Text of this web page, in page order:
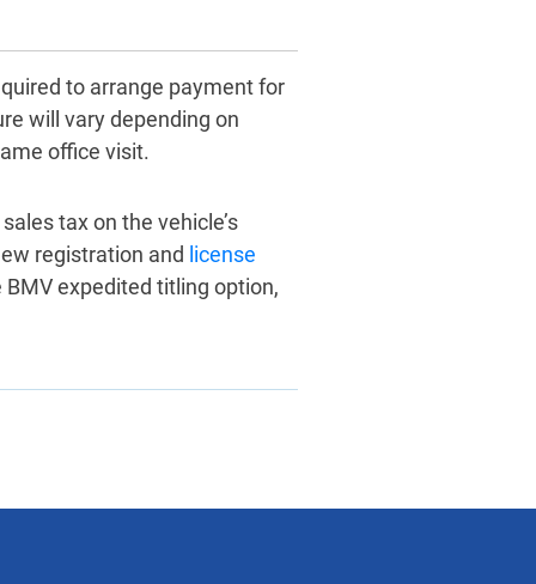
to arrange payment for
will vary depending on
office visit.
tax on the vehicle’s
registration and license
expedited titling option,